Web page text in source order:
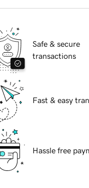
Safe & secure
transactions
Fast & easy
Hassle free